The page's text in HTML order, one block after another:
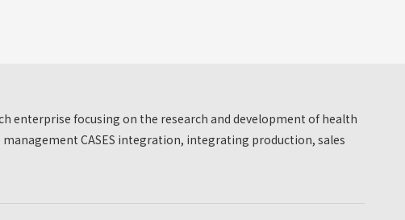
enterprise focusing on the research and development of health
CASES integration, integrating production, sales